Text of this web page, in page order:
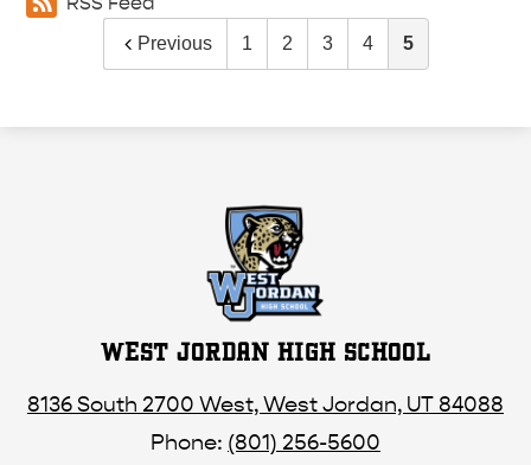
Previous 1 2 3 4 5
WEST JORDAN HIGH SCHOOL
8136 South 2700 West, West Jordan, UT 84088
Phone: (801) 256-5600